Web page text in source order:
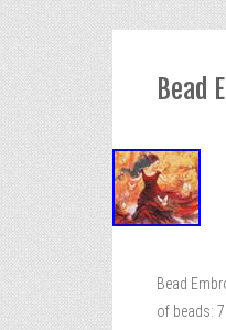
Bead
Bead
of beads: